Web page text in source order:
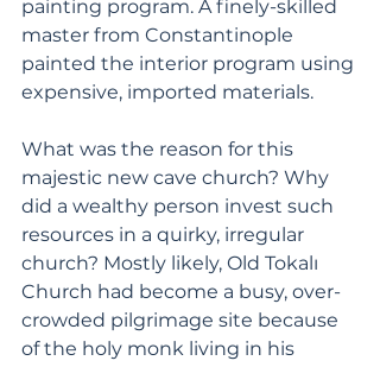
painting program. A finely-skilled
master from Constantinople
painted the interior program using
expensive, imported materials.
What was the reason for this
majestic new cave church? Why
did a wealthy person invest such
resources in a quirky, irregular
church? Mostly likely, Old Tokalı
Church had become a busy, over-
crowded pilgrimage site because
of the holy monk living in his